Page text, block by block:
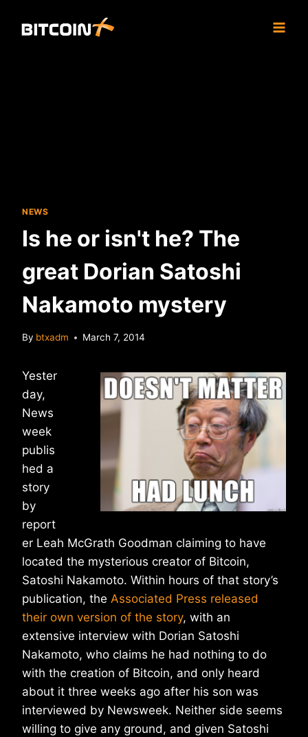
NEWS
Is he or isn't he? The
great Dorian Satoshi
Nakamoto mystery
By btxadm March 7, 2014
Yester
day,
News
week
publis
hed a
story
by
report
er Leah McGrath Goodman claiming to have
located the mysterious creator of Bitcoin,
Satoshi Nakamoto. Within hours of that story’s
publication, the Associated Press released
their own version of the story, with an
extensive interview with Dorian Satoshi
Nakamoto, who claims he had nothing to do
with the creation of Bitcoin, and only heard
about it three weeks ago after his son was
interviewed by Newsweek. Neither side seems
willing to give any ground, and given Satoshi